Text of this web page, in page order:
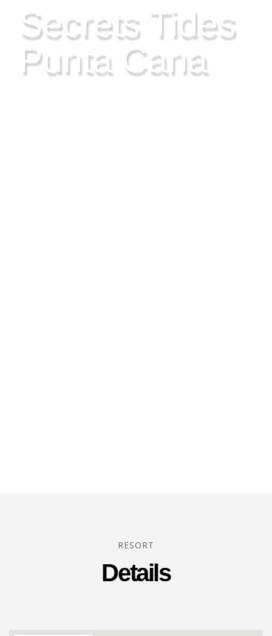
Secrets Tides
Punta Cana
RESORT
Details